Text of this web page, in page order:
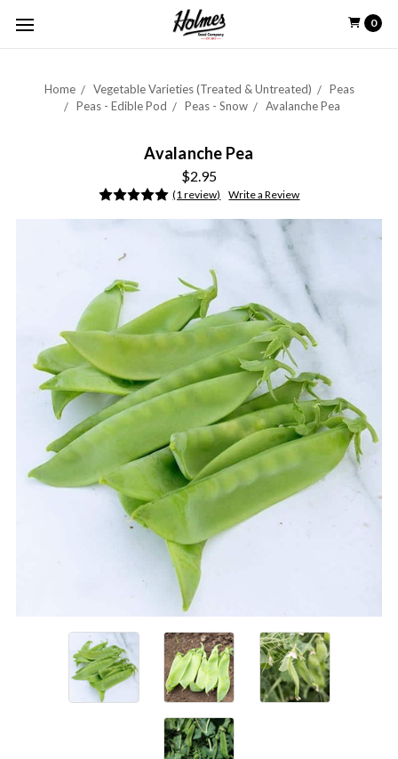
0
Home Vegetable Varieties (Treated & Untreated)
Peas
Peas - Edible Pod
Peas - Snow Avalanche Pea
Avalanche Pea
$2.95
(1 review) Write a Review